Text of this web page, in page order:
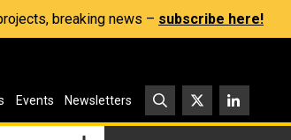
breaking news – subscribe here!
Events Newsletters